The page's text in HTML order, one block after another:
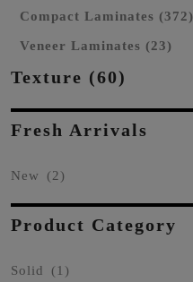
Compact Laminates (372)
Veneer Laminates (23)
Texture (60)
Fresh Arrivals
New (2)
Product Category
Solid
(1)